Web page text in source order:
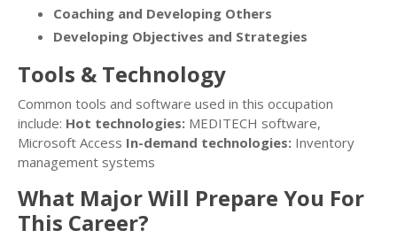
Coaching and Developing Others
Developing Objectives and Strategies
Tools & Technology
Common tools and software used in this occupation
include: Hot technologies: MEDITECH software,
Microsoft Access In-demand technologies: Inventory
management systems
What Major Will Prepare You For
This Career?